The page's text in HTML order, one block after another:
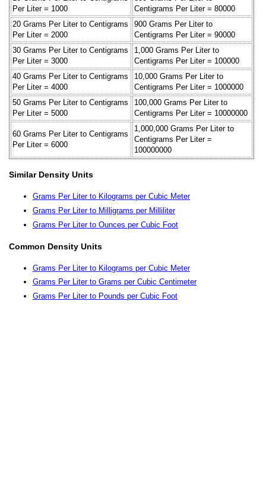
Per Liter = 1000
Centigrams Per Liter = 80000
20 Grams Per Liter to Centigrams
Per Liter = 2000
900 Grams Per Liter to
Centigrams Per Liter = 90000
30 Grams Per Liter to Centigrams
Per Liter = 3000
1,000 Grams Per Liter to
Centigrams Per Liter = 100000
40 Grams Per Liter to Centigrams
Per Liter = 4000
10,000 Grams Per Liter to
Centigrams Per Liter = 1000000
50 Grams Per Liter to Centigrams
Per Liter = 5000
100,000 Grams Per Liter to
Centigrams Per Liter = 10000000
60 Grams Per Liter to Centigrams
Per Liter = 6000
1,000,000 Grams Per Liter to
Centigrams Per Liter =
100000000
Similar Density Units
Grams Per Liter to Kilograms per Cubic Meter
Grams Per Liter to Milligrams per Milliliter
Grams Per Liter to Ounces per Cubic Foot
Common Density Units
Grams Per Liter to Kilograms per Cubic Meter
Grams Per Liter to Grams per Cubic Centimeter
Grams Per Liter to Pounds per Cubic Foot